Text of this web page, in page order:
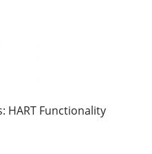
HART Functionality